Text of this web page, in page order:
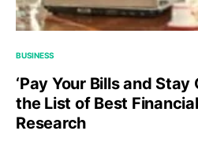
BUSINESS
‘Pay Your Bills and Stay
the List of Best
Research